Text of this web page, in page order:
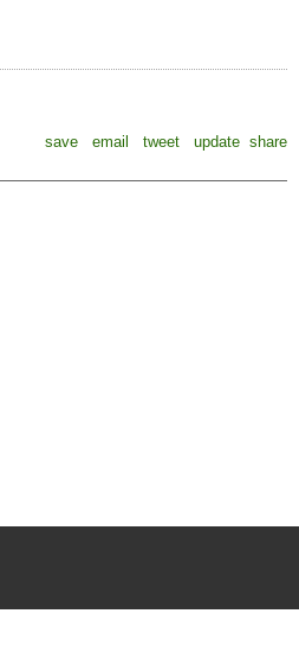
save
email tweet update share